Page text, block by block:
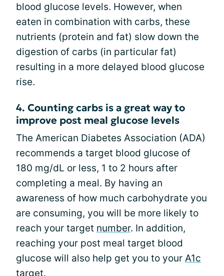
blood glucose levels. However, when
eaten in combination with carbs, these
nutrients (protein and fat) slow down the
digestion of carbs (in particular fat)
resulting in a more delayed blood glucose
rise.
4. Counting carbs is a great way to
improve post meal glucose levels
The American Diabetes Association (ADA)
recommends a target blood glucose of
180 mg/dL or less, 1 to 2 hours after
completing a meal. By having an
awareness of how much carbohydrate you
are consuming, you will be more likely to
reach your target number. In addition,
reaching your post meal target blood
glucose will also help get you to your A1c
target.